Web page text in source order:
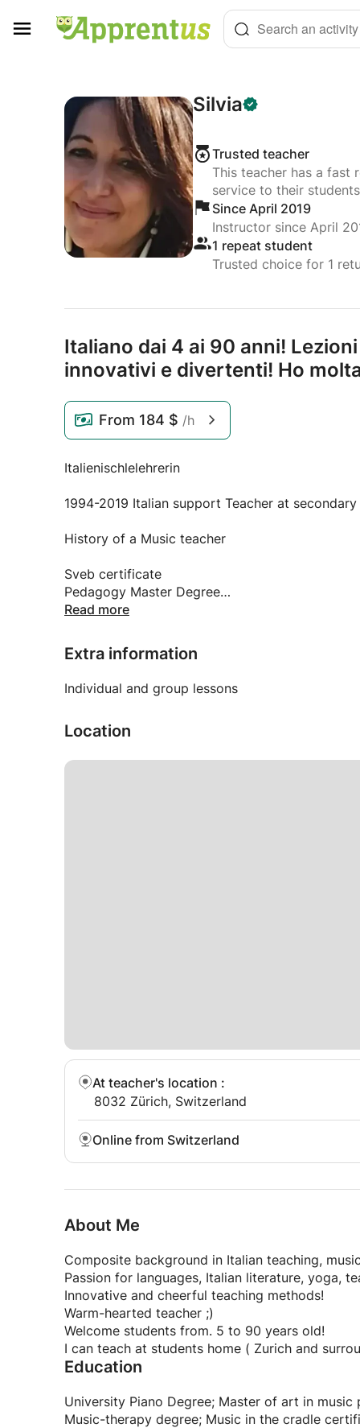
Search an
Silvia
Trusted teacher
This teacher has a fast
service to their
Since April 2019
Instructor since April
1 repeat student
Trusted choice for 1
Italiano dai 4 ai 90 anni!
innovativi e divertenti! Ho
From 184 $ /h
Italienischlelehrerin
1994-2019 Italian support Teacher at
History of a Music teacher
Sveb certificate
Pedagogy Master Degree
Available from July 2019
Read more
Extra information
Individual and group lessons
Location
At teacher's location :
8032 Zürich, Switzerland
Online from Switzerland
About Me
Composite background in Italian teaching,
Passion for languages, Italian literature, yoga,
Innovative and cheerful teaching methods!
Warm-hearted teacher ;)
Welcome students from. 5 to 90 years old!
I can teach at students home ( Zurich and
Education
University Piano Degree; Master of art in
Music-therapy degree; Music in the cradle